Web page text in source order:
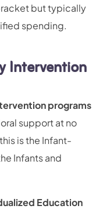
but typically
spending.
Intervention
programs
support at no
is the Infant-
Infants and
Education